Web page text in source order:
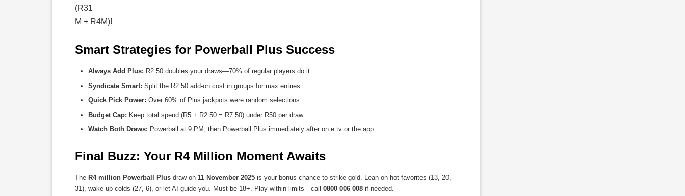
(R31
M + R4M)!
Smart Strategies for Powerball Plus Success
Always Add Plus: R2.50 doubles your draws—70% of regular players do it.
Syndicate Smart: Split the R2.50 add-on cost in groups for max entries.
Quick Pick Power: Over 60% of Plus jackpots were random selections.
Budget Cap: Keep total spend (R5 + R2.50 = R7.50) under R50 per draw.
Watch Both Draws: Powerball at 9 PM, then Powerball Plus immediately after on e.tv or the app.
Final Buzz: Your R4 Million Moment Awaits
The R4 million Powerball Plus draw on 11 November 2025 is your bonus chance to strike gold. Lean on hot favorites (13, 20,
31), wake up colds (27, 6), or let AI guide you. Must be 18+. Play within limits—call 0800 006 008 if needed.